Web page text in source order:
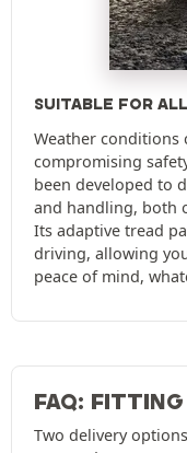
SUITABLE FOR
Weather conditions
compromising
been developed to
and handling, both
Its adaptive tread
driving, allowing
peace of mind,
FAQ: FITTING
Two delivery